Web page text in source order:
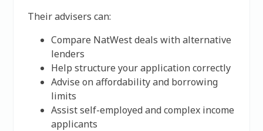
Their advisers can:
Compare NatWest deals with alternative
lenders
Help structure your application correctly
Advise on affordability and borrowing
limits
Assist self-employed and complex income
applicants